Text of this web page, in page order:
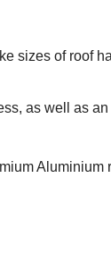
sizes of roof
as well as
Aluminium